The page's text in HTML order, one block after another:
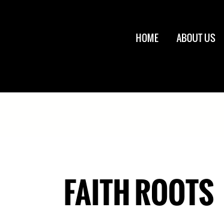
HOME ABOUT US
FAITH ROOTS